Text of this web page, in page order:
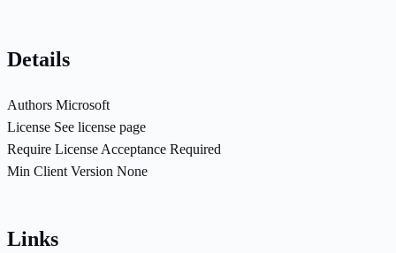
Details
Authors Microsoft
License See license page
Require License Acceptance Required
Min Client Version None
Links